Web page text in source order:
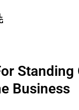
Standing
Business